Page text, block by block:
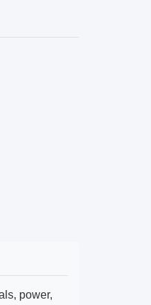
power,